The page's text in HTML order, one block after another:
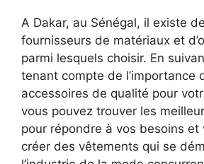
A Dakar, au Sénégal, il existe
fournisseurs de matériaux et
parmi lesquels choisir. En
tenant compte de l’importance
accessoires de qualité pour
vous pouvez trouver les
pour répondre à vos besoins et
créer des vêtements qui se